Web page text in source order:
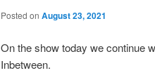
Posted on August 23, 2021
On the show today we continue
Inbetween.